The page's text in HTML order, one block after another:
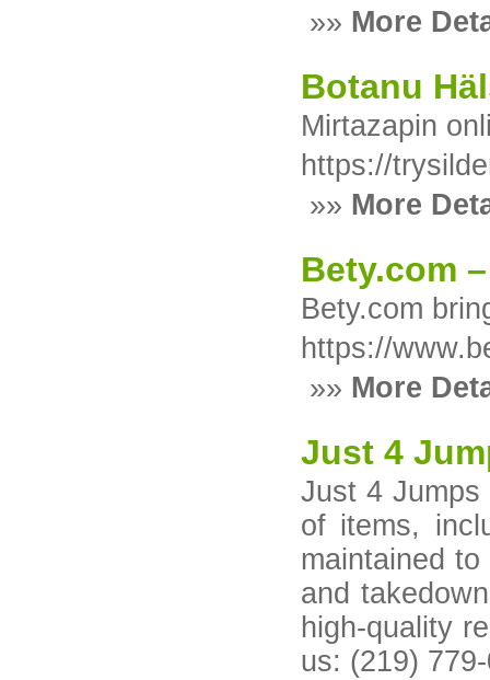
»» More
Botanu
Mirtazapin
https://
»» More
Bety.com
Bety.com
https://
»» More
Just 4
Just 4 Jumps
of items,
maintained
and
high-quality
us: (219)